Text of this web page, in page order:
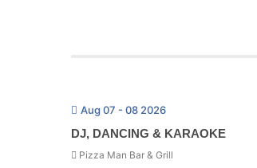
Aug 07 - 08 2026
DJ, DANCING & KARAOKE
Pizza Man Bar & Grill